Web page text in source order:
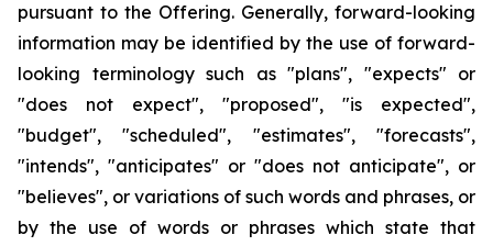
pursuant to the Offering. Generally, forward-looking
information may be identified by the use of forward-
looking terminology such as "plans", "expects" or
"does not expect", "proposed", "is expected",
"budget", "scheduled", "estimates", "forecasts",
"intends", "anticipates" or "does not anticipate", or
"believes", or variations of such words and phrases, or
by the use of words or phrases which state that